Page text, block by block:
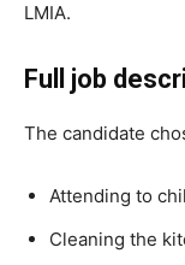
LMIA.
Full job
The candidate
Attending to
Cleaning the